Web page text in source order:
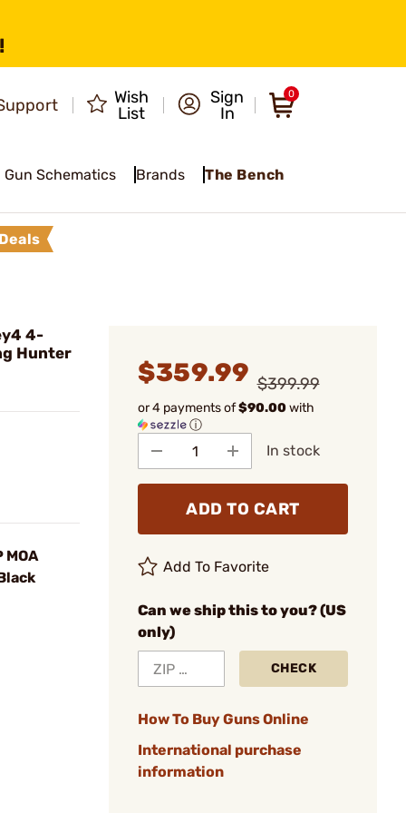
Wish
List
Sign
In
0
Gun Schematics Brands The Bench
Deals
4-
Hunter
$359.99 $399.99
or 4 payments of$90.00with
ⓘ
In stock
ADD TO CART
Add To Favorite
Can we ship this to you? (US
only)
CHECK
How To Buy Guns Online
International purchase
information